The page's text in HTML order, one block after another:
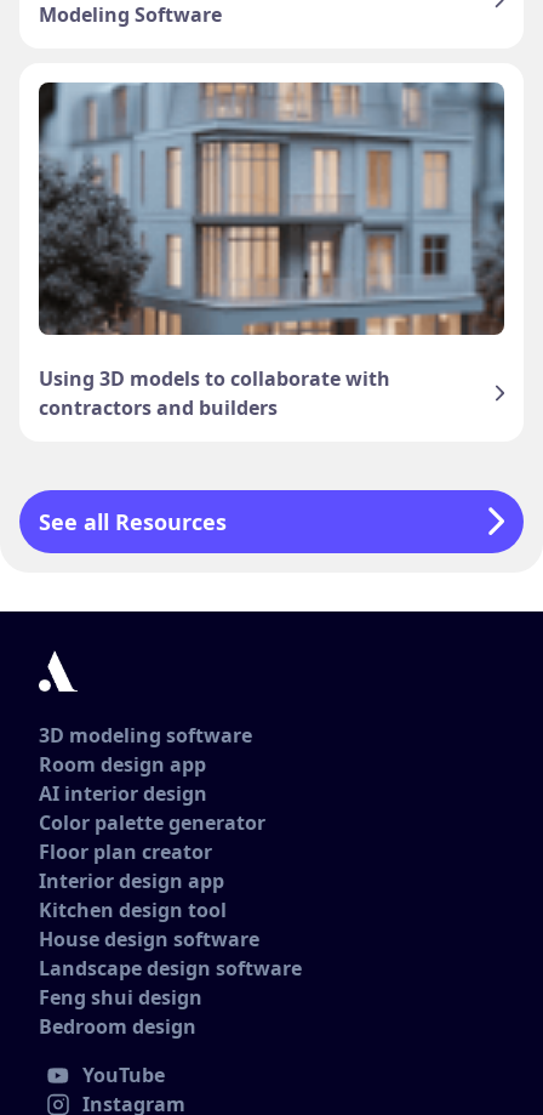
Modeling Software
Using 3D models to collaborate with
contractors and builders
See all Resources
3D modeling software
Room design app
AI interior design
Color palette generator
Floor plan creator
Interior design app
Kitchen design tool
House design software
Landscape design software
Feng shui design
Bedroom design
YouTube
Instagram